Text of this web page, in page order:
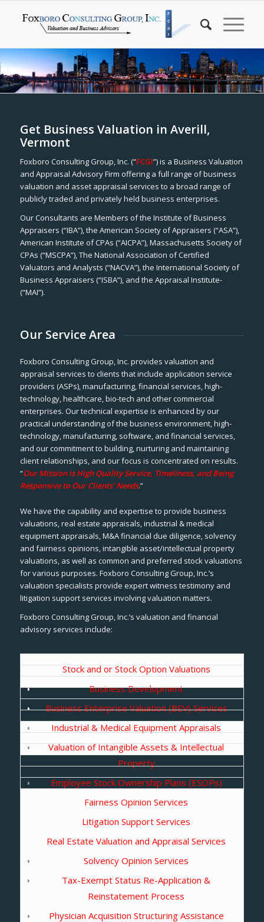
Get Business Valuation in Averill,
Vermont
Foxboro Consulting Group, Inc. (“FCGI”) is a Business Valuation
and Appraisal Advisory Firm offering a full range of business
valuation and asset appraisal services to a broad range of
publicly traded and privately held business enterprises.
Our Consultants are Members of the Institute of Business
Appraisers (“IBA”), the American Society of Appraisers (“ASA”),
American Institute of CPAs (“AICPA”), Massachusetts Society of
CPAs (“MSCPA”), The National Association of Certified
Valuators and Analysts (“NACVA”), the International Society of
Business Appraisers (“ISBA”), and the Appraisal Institute-
(“MAI”).
Our Service Area
Foxboro Consulting Group, Inc. provides valuation and
appraisal services to clients that include application service
providers (ASPs), manufacturing, financial services, high-
technology, healthcare, bio-tech and other commercial
enterprises. Our technical expertise is enhanced by our
practical understanding of the business environment, high-
technology, manufacturing, software, and financial services,
and our commitment to building, nurturing and maintaining
client relationships, and our focus is concentrated on results.
“Our Mission is High Quality Service, Timeliness, and Being
Responsive to Our Clients’ Needs.”
We have the capability and expertise to provide business
valuations, real estate appraisals, industrial & medical
equipment appraisals, M&A financial due diligence, solvency
and fairness opinions, intangible asset/intellectual property
valuations, as well as common and preferred stock valuations
for various purposes. Foxboro Consulting Group, Inc.’s
valuation specialists provide expert witness testimony and
litigation support services involving valuation matters.
Foxboro Consulting Group, Inc.’s valuation and financial
advisory services include:
Stock and or Stock Option Valuations
Business Development
Business Enterprise Valuation (BEV) Services
Industrial & Medical Equipment Appraisals
Valuation of Intangible Assets & Intellectual
Property
Employee Stock Ownership Plans (ESOPs)
Fairness Opinion Services
Litigation Support Services
Real Estate Valuation and Appraisal Services
Solvency Opinion Services
Tax-Exempt Status Re-Application &
Reinstatement Process
Physician Acquisition Structuring Assistance